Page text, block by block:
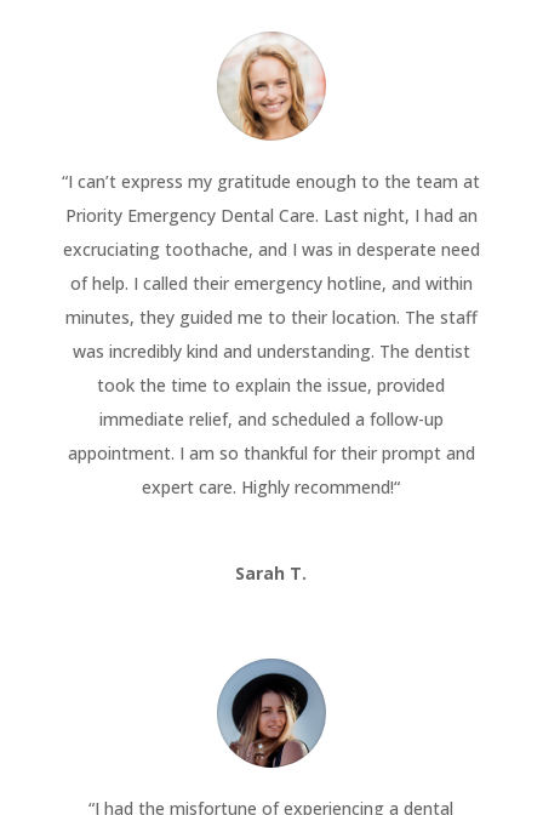
“I can’t express my gratitude enough to the team at
Priority Emergency Dental Care. Last night, I had an
excruciating toothache, and I was in desperate need
of help. I called their emergency hotline, and within
minutes, they guided me to their location. The staff
was incredibly kind and understanding. The dentist
took the time to explain the issue, provided
immediate relief, and scheduled a follow-up
appointment. I am so thankful for their prompt and
expert care. Highly recommend!“
Sarah T.
“I had the misfortune of experiencing a dental